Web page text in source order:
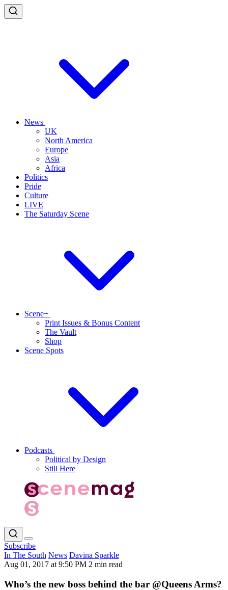
News
UK
North America
Europe
Asia
Africa
Politics
Pride
Culture
LIVE
The Saturday Scene
Scene+
Print Issues & Bonus Content
The Vault
Shop
Scene Spots
Podcasts
Political by Design
Still Here
Subscribe
In The South News Davina Sparkle
Aug 01, 2017 at 9:50 PM 2 min read
Who’s the new boss behind the bar @Queens Arms?